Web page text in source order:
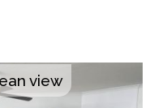
view